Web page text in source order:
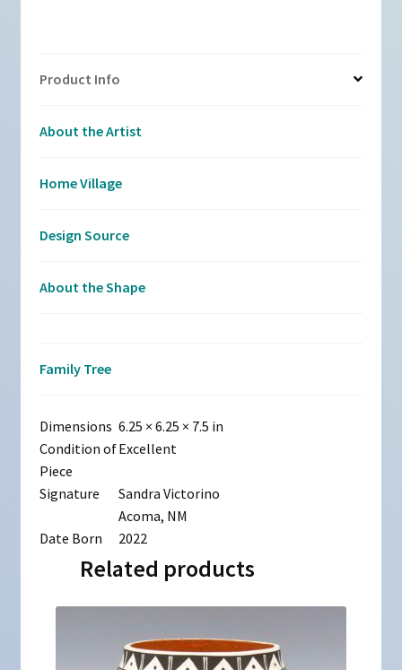
Product Info
About the Artist
Home Village
Design Source
About the Shape
Family Tree
Dimensions 6.25 × 6.25 × 7.5 in
Condition of
Piece
Excellent
Signature
Sandra Victorino
Acoma, NM
Date Born
2022
Related products